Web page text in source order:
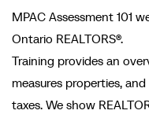
MPAC Assessment 101
Ontario REALTORS®.
Training provides an
measures properties,
taxes. We show